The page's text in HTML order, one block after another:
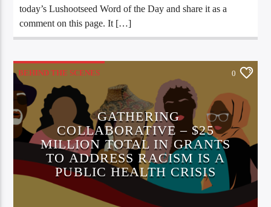
today’s Lushootseed Word of the Day and share it as a
comment on this page. It […]
BEHIND THE SCENES 0
GATHERING
COLLABORATIVE – $25
MILLION TOTAL IN GRANTS
TO ADDRESS RACISM IS A
PUBLIC HEALTH CRISIS